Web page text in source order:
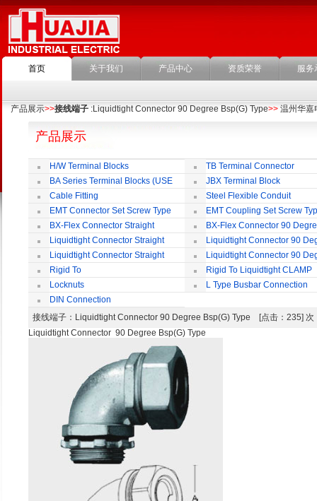
首页 关于我们 产品中心 资质荣誉 服务
产品展示>>接线端子 :Liquidtight Connector 90 Degree Bsp(G) Type>> 温州华嘉
产品展示
H/W Terminal Blocks
TB Terminal Connector
BA Series Terminal Blocks (USE
35mm-wide DIN Rail)
JBX Terminal Block
Cable Fitting
Steel Flexible Conduit
EMT Connector Set Screw Type
EMT Coupling Set Screw
BX-Flex Connector Straight
Squeeze Type
BX-Flex Connector 90
Squeeze Type
Liquidtight Connector Straight
Liquidtight Connector 90
Liquidtight Connector Straight
Iso(M) Type
Liquidtight Connector 90
Iso(M) Type
Rigid To
Liquidtight COMPRESSION TYPE FIT
FOR BSP(G) THREAD
Rigid To Liquidtight CLAMP
TYPE FIT FOR BSP(G) THREAD
Locknuts
L Type Busbar Connection
DIN Connection
接线端子 ：Liquidtight Connector 90 Degree Bsp(G) Type [点击：235]
Liquidtight Connector 90 Degree Bsp(G) Type